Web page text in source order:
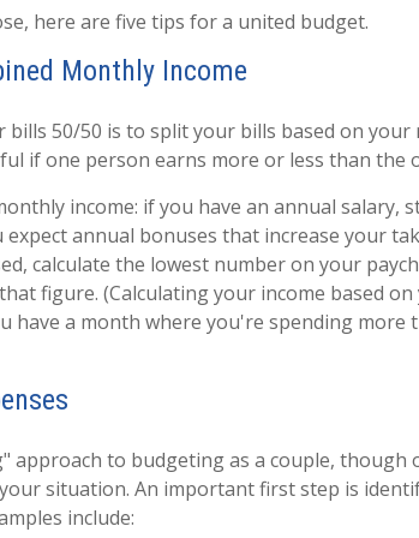
here are five tips for a united budget.
Monthly Income
50/50 is to split your bills based on your
if one person earns more or less than the
income: if you have an annual salary,
expect annual bonuses that increase your
calculate the lowest number on your
figure. (Calculating your income based
have a month where you're spending more
approach to budgeting as a couple, though
situation. An important first step is
include: